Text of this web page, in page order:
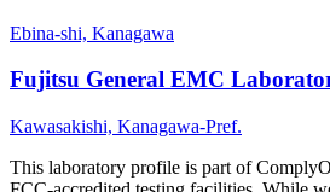
Ebina-shi, Kanagawa
Fujitsu General EMC
Kawasakishi, Kanagawa-Pref.
This laboratory profile is part of